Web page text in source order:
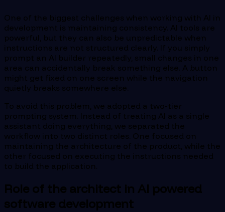
One of the biggest challenges when working with AI in
development is maintaining consistency. AI tools are
powerful, but they can also be unpredictable when
instructions are not structured clearly. If you simply
prompt an AI builder repeatedly, small changes in one
area can accidentally break something else. A button
might get fixed on one screen while the navigation
quietly breaks somewhere else.
To avoid this problem, we adopted a two-tier
prompting system. Instead of treating AI as a single
assistant doing everything, we separated the
workflow into two distinct roles. One focused on
maintaining the architecture of the product, while the
other focused on executing the instructions needed
to build the application.
Role of the architect in AI powered
software development